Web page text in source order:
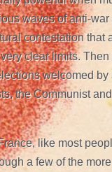
waves of anti-war
contestation that
clear limits.
welcomed by
the Communist
like most
a few of the